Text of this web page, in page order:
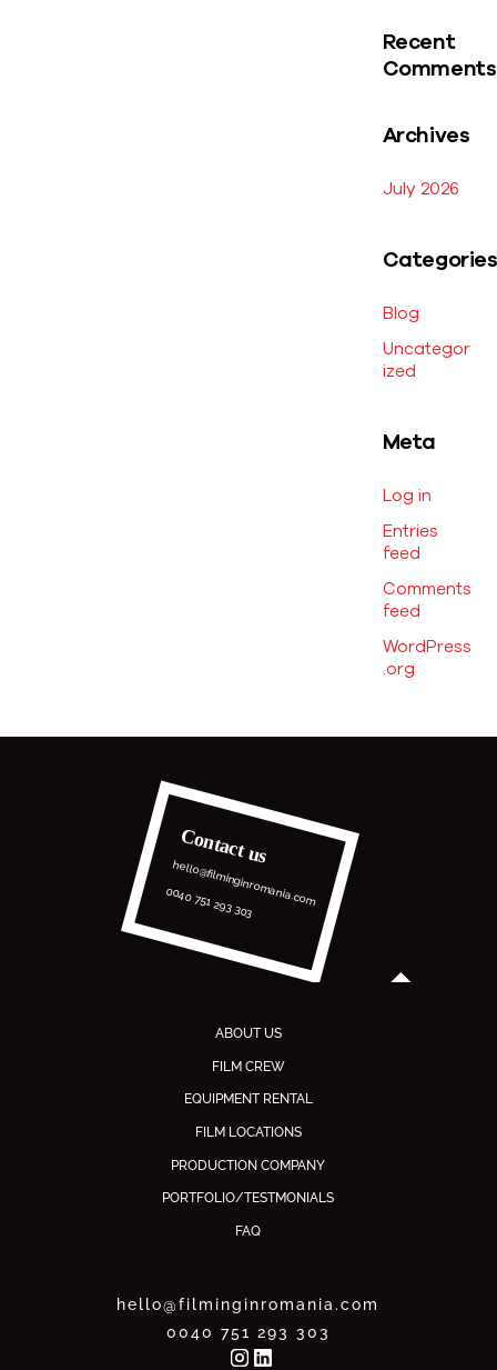
Recent
Comments
Archives
July 2026
Categories
Blog
Uncategor
ized
Meta
Log in
Entries
feed
Comments
feed
WordPress
.org
Contact us
hello@filminginromania.com
0040 751 293 303
ABOUT US
FILM CREW
EQUIPMENT RENTAL
FILM LOCATIONS
PRODUCTION COMPANY
PORTFOLIO/TESTMONIALS
FAQ
hello@filminginromania.com
0040 751 293 303